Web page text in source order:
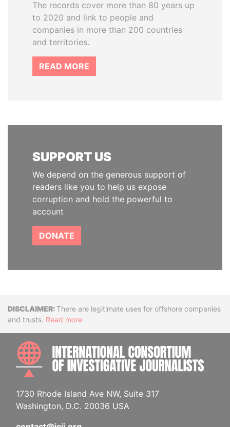
The records cover more than 80 years up
to 2020 and link to people and
companies in more than 200 countries
and territories.
READ MORE
SUPPORT US
We depend on the generous support of
readers like you to help us expose
corruption and hold the powerful to
account
DONATE
DisclaimerThere are legitimate uses for offshore companies
and trusts. Read more
1730 Rhode Island Ave NW, Suite 317
Washington, D.C. 20036 USA